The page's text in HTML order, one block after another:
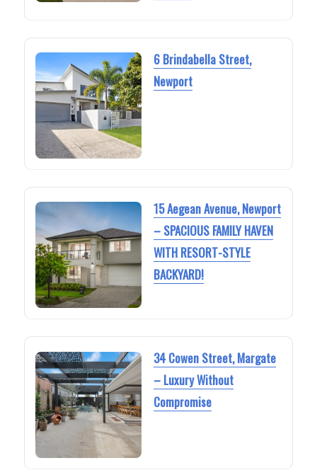
6 Brindabella Street,
Newport
15 Aegean Avenue, Newport
– SPACIOUS FAMILY HAVEN
WITH RESORT-STYLE
BACKYARD!
34 Cowen Street, Margate
– Luxury Without
Compromise